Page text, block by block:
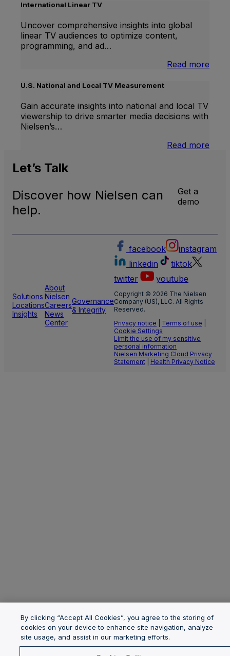
International Linear TV
Uncover comprehensive insights into global
linear TV audiences to optimize content,
programming, and ad…
Read more
U.S. National and Local TV Measurement
Gain accurate insights into national and local TV
viewership to drive smarter media decisions with
Nielsen’s…
Read more
Let’s Talk
Discover how Nielsen can
help.
Get a
demo
Solutions
Locations
Insights
About
Nielsen
Careers
News
Center
Governance
& Integrity
facebook
instagram
linkedin
tiktok
twitter
youtube
Copyright © 2026 The Nielsen
Company (US), LLC. All Rights
Reserved.
Privacy notice
Terms of use
Cookie Settings
Limit the use of my sensitive
personal information
Nielsen Marketing Cloud Privacy
Statement
Health Privacy Notice
By clicking “Accept All Cookies”, you agree to the storing of
cookies on your device to enhance site navigation, analyze
site usage, and assist in our marketing efforts.